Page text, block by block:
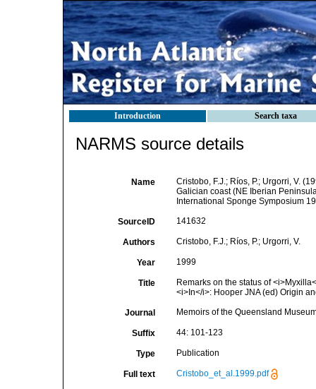
Introduction Search taxa
NARMS source details
Name
Cristobo, F.J.; Ríos, P.; Urgorri, V.
Galician coast (NE Iberian
International Sponge Symposium
SourceID 141632
Authors Cristobo, F.J.; Ríos, P.; Urgorri, V.
Year 1999
Title
Remarks on the status of
<i>In</i>: Hooper JNA (ed) Origin
Journal Memoirs of the Queensland
Suffix 44: 101-123
Type Publication
Full text Cristobo_et_al.1999.pdf